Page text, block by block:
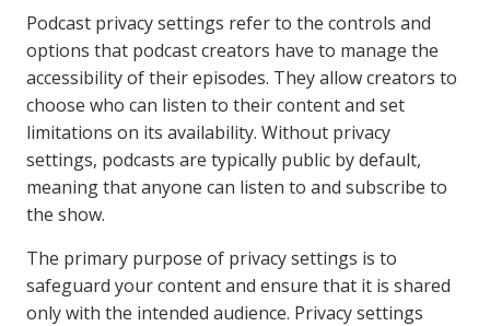
Podcast privacy settings refer to the controls and
options that podcast creators have to manage the
accessibility of their episodes. They allow creators to
choose who can listen to their content and set
limitations on its availability. Without privacy
settings, podcasts are typically public by default,
meaning that anyone can listen to and subscribe to
the show.
The primary purpose of privacy settings is to
safeguard your content and ensure that it is shared
only with the intended audience. Privacy settings